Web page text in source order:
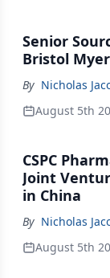
Senior
Bristol
By Nicholas
August 5th
CSPC
Joint
in China
By Nicholas
August 5th